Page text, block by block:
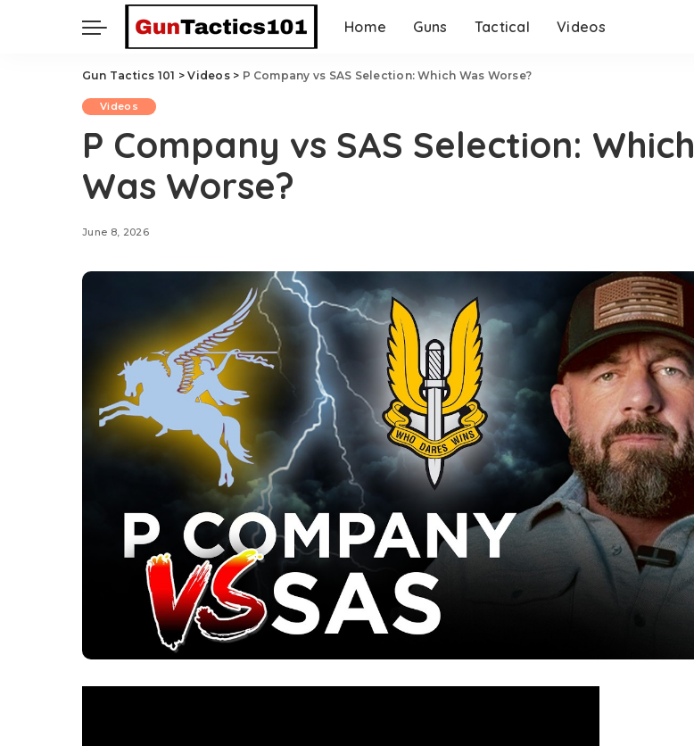
Home Guns Tactical Videos
Gun Tactics 101 >Videos> P Company vs SAS Selection: Which Was Worse?
Videos
P Company vs SAS Selection: Which
Was Worse?
June 8, 2026